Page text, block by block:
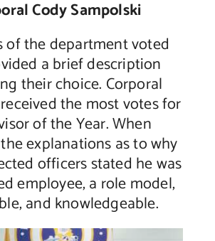
Cody Sampolski
of the department voted
a brief description
their choice. Corporal
the most votes for
of the Year. When
explanations as to why
officers stated he was
employee, a role model,
and knowledgeable.